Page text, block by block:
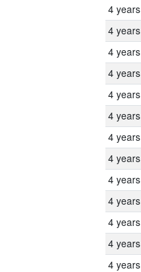
4 years
4 years
4 years
4 years
4 years
4 years
4 years
4 years
4 years
4 years
4 years
4 years
4 years